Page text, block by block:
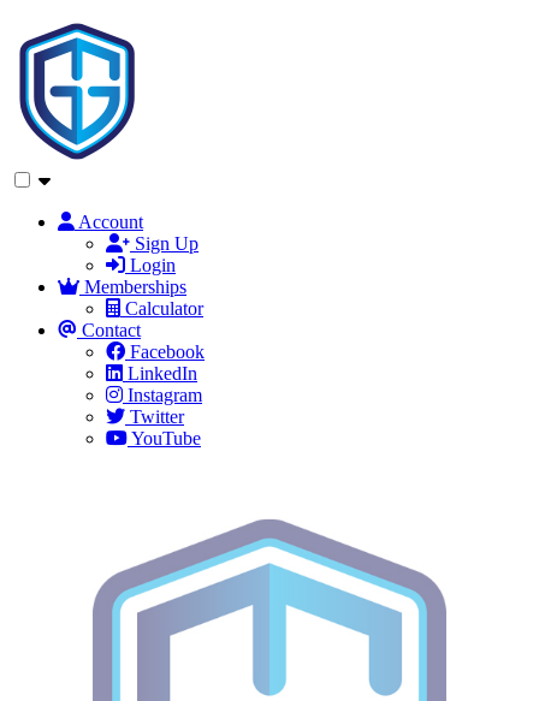
Account
Sign Up
Login
Memberships
Calculator
Contact
Facebook
LinkedIn
Instagram
Twitter
YouTube